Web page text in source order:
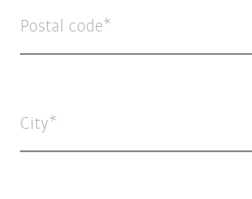
Postal code
City